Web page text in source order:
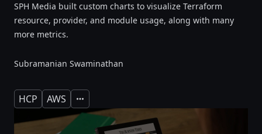
SPH Media built custom charts to visualize Terraform
resource, provider, and module usage, along with many
more metrics.
Subramanian Swaminathan
HCP AWS Expand